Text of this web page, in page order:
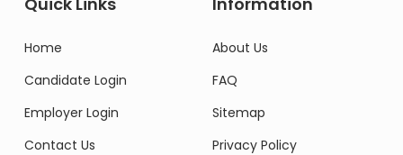
Home
Candidate Login
Employer Login
Contact Us
About Us
FAQ
Sitemap
Privacy Policy